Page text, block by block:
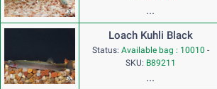
...
Loach Kuhli Black
Status: Available bag : 10010 -
SKU: B89211
...